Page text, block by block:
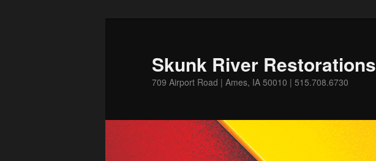
Skunk River Restorations
709 Airport Road | Ames, IA 50010 | 515.708.6730